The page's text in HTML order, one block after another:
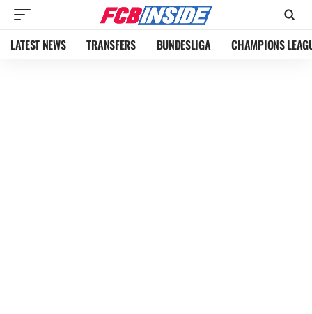
LATEST NEWS TRANSFERS BUNDESLIGA CHAMPIONS